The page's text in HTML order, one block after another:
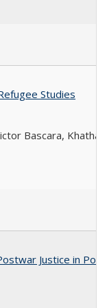
Studies
Bascara,
Justice in